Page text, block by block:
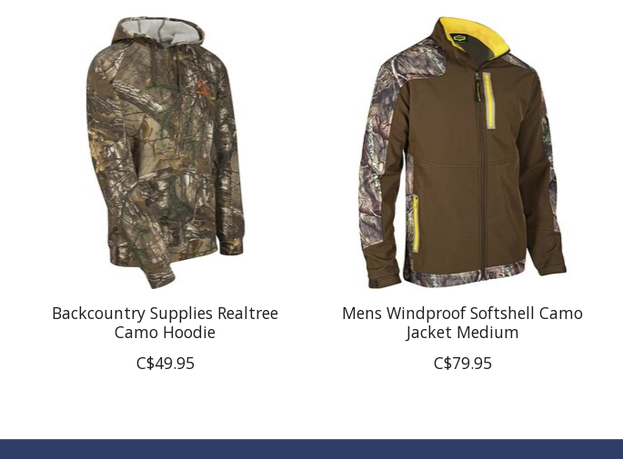
Product carousel items
Backcountry Supplies Realtree
Camo Hoodie
C$49.95
Mens Windproof Softshell Camo
Jacket Medium
C$79.95